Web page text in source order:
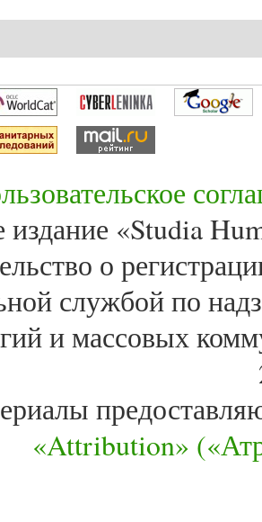
издание «Studia
о
службой по
и массовых
«Attribution»